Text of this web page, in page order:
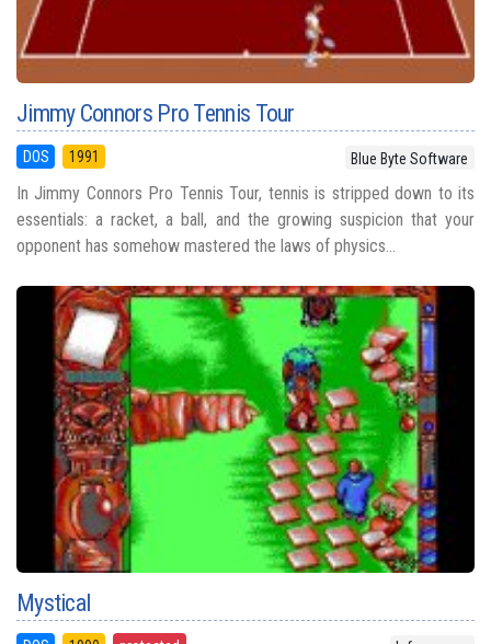
Jimmy Connors Pro Tennis Tour
DOS 1991 Blue Byte Software
In Jimmy Connors Pro Tennis Tour, tennis is stripped down to its
essentials: a racket, a ball, and the growing suspicion that your
opponent has somehow mastered the laws of physics...
Mystical